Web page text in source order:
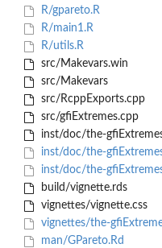
R/gpareto.R
R/main1.R
R/utils.R
src/Makevars.win
src/Makevars
src/RcppExports.cpp
src/gfiExtremes.cpp
inst/doc/the-
inst/doc/the-
inst/doc/the-
build/vignette.rds
vignettes/vignette.css
vignettes/the-
man/GPareto.Rd